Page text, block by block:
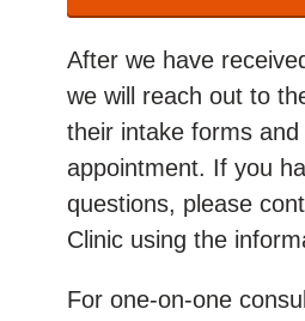
After we have
we will reach out to
their intake forms and
appointment. If you
questions, please
Clinic using the
For one-on-one